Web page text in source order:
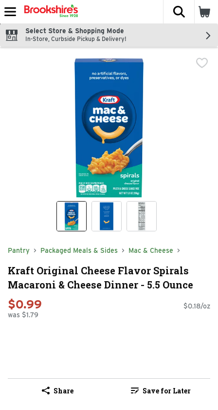
Skip header to page content
The
Select Store & Shopping Mode
In-Store, Curbside Pickup & Delivery!
Pantry Packaged Meals & Sides Mac & Cheese
Kraft Original Cheese Flavor Spirals
Macaroni & Cheese Dinner - 5.5 Ounce
$0.99
was $1.79
$0.18/oz
Share Save for Later